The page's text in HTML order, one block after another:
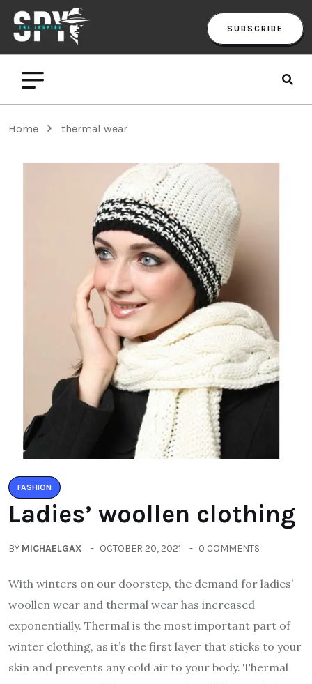
SUBSCRIBE
Home thermal wear
FASHION
Ladies’ woollen clothing
BY MICHAELGAX OCTOBER 20, 2021 0 COMMENTS
With winters on our doorstep, the demand for ladies’
woollen wear and thermal wear has increased
exponentially. Thermal is the most important part of
winter clothing, as it’s the first layer that sticks to your
skin and prevents any cold air to your body. Thermal